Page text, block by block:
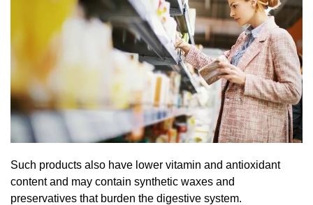
Such products also have lower vitamin and antioxidant
content and may contain synthetic waxes and
preservatives that burden the digestive system.